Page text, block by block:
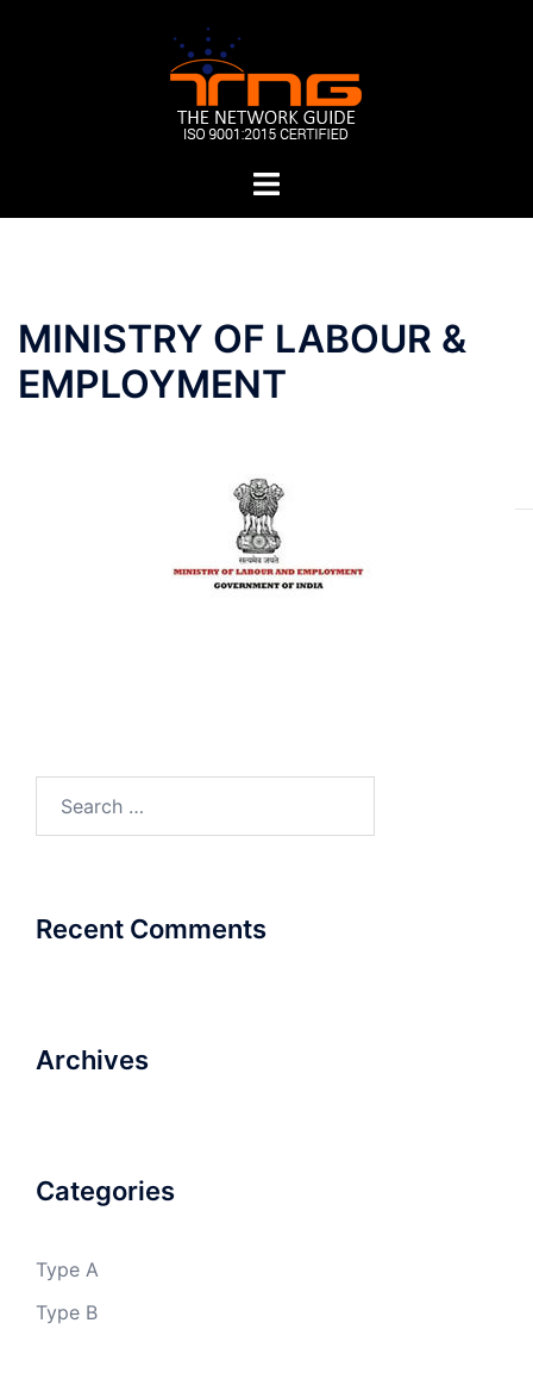
Toggle
MINISTRY OF LABOUR &
EMPLOYMENT
Post
navigation
Recent Comments
Archives
Categories
Type A
Type B